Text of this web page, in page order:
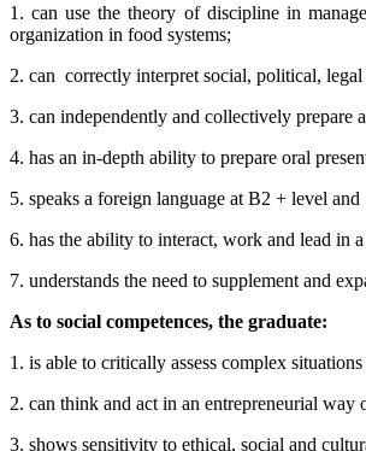
1. can use the theory of discipline in
organization in food systems;
2. can correctly interpret social, political,
3. can independently and collectively prepare
4. has an in-depth ability to prepare oral
5. speaks a foreign language at B2 + level and
6. has the ability to interact, work and lead in
7. understands the need to supplement and
As to social competences, the graduate:
1. is able to critically assess complex
2. can think and act in an entrepreneurial way
3. shows sensitivity to ethical, social and